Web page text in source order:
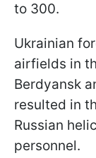
to 300.
Ukrainian
airfields in
Berdyansk
resulted in
Russian
personnel.